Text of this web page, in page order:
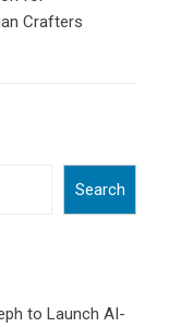
Crafters
Search
to Launch AI-